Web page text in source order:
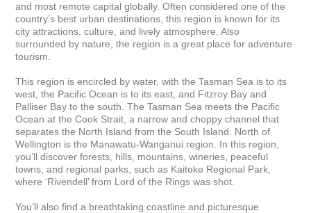
and most remote capital globally. Often considered one of the
country’s best urban destinations, this region is known for its
city attractions, culture, and lively atmosphere. Also
surrounded by nature, the region is a great place for adventure
tourism.
This region is encircled by water, with the Tasman Sea is to its
west, the Pacific Ocean is to its east, and Fitzroy Bay and
Palliser Bay to the south. The Tasman Sea meets the Pacific
Ocean at the Cook Strait, a narrow and choppy channel that
separates the North Island from the South Island. North of
Wellington is the Manawatu-Wanganui region. In this region,
you’ll discover forests, hills, mountains, wineries, peaceful
towns, and regional parks, such as Kaitoke Regional Park,
where ‘Rivendell’ from Lord of the Rings was shot.
You’ll also find a breathtaking coastline and picturesque